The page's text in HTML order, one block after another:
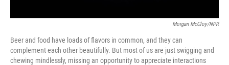
Morgan McCloy/NPR
Beer and food have loads of flavors in common, and they can
complement each other beautifully. But most of us are just swigging and
chewing mindlessly, missing an opportunity to appreciate interactions